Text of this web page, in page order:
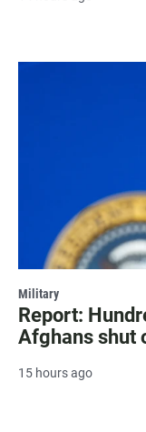
Military
Report:
Afghans shut
15 hours ago